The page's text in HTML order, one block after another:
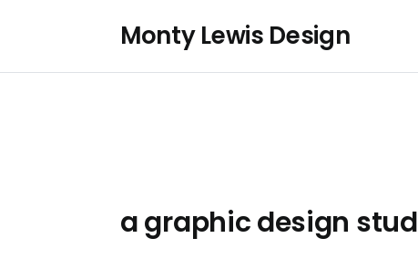
Monty Lewis Design
a graphic design